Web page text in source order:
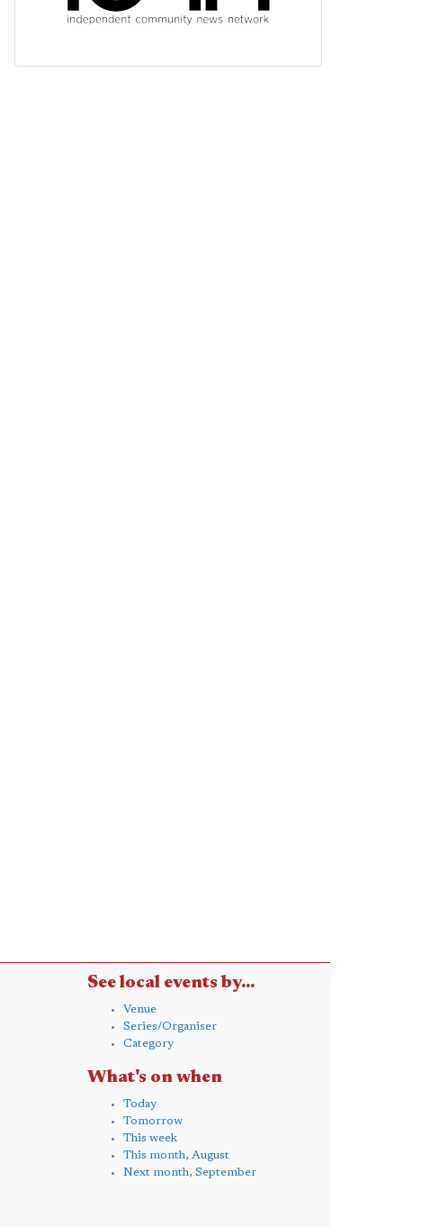
See local events by...
Venue
Series/Organiser
Category
What's on when
Today
Tomorrow
This week
This month, August
Next month, September